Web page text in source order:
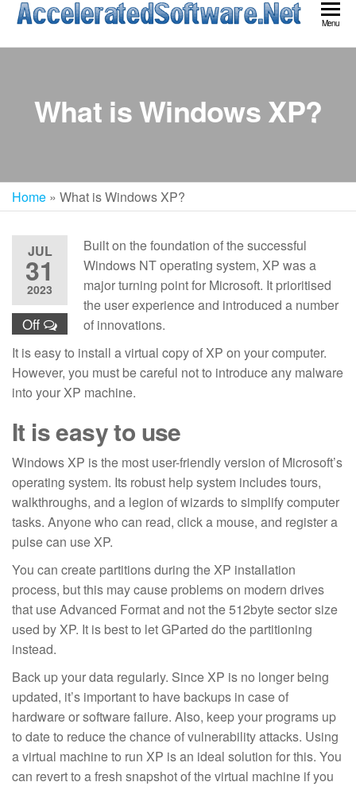
Skip
the
Menu
What is Windows XP?
Home » What is Windows XP?
JUL
31
2023
Off
Built on the foundation of the successful
Windows NT operating system, XP was a
major turning point for Microsoft. It prioritised
the user experience and introduced a number
of innovations.
It is easy to install a virtual copy of XP on your computer.
However, you must be careful not to introduce any malware
into your XP machine.
It is easy to use
Windows XP is the most user-friendly version of Microsoft’s
operating system. Its robust help system includes tours,
walkthroughs, and a legion of wizards to simplify computer
tasks. Anyone who can read, click a mouse, and register a
pulse can use XP.
You can create partitions during the XP installation
process, but this may cause problems on modern drives
that use Advanced Format and not the 512byte sector size
used by XP. It is best to let GParted do the partitioning
instead.
Back up your data regularly. Since XP is no longer being
updated, it’s important to have backups in case of
hardware or software failure. Also, keep your programs up
to date to reduce the chance of vulnerability attacks. Using
a virtual machine to run XP is an ideal solution for this. You
can revert to a fresh snapshot of the virtual machine if you